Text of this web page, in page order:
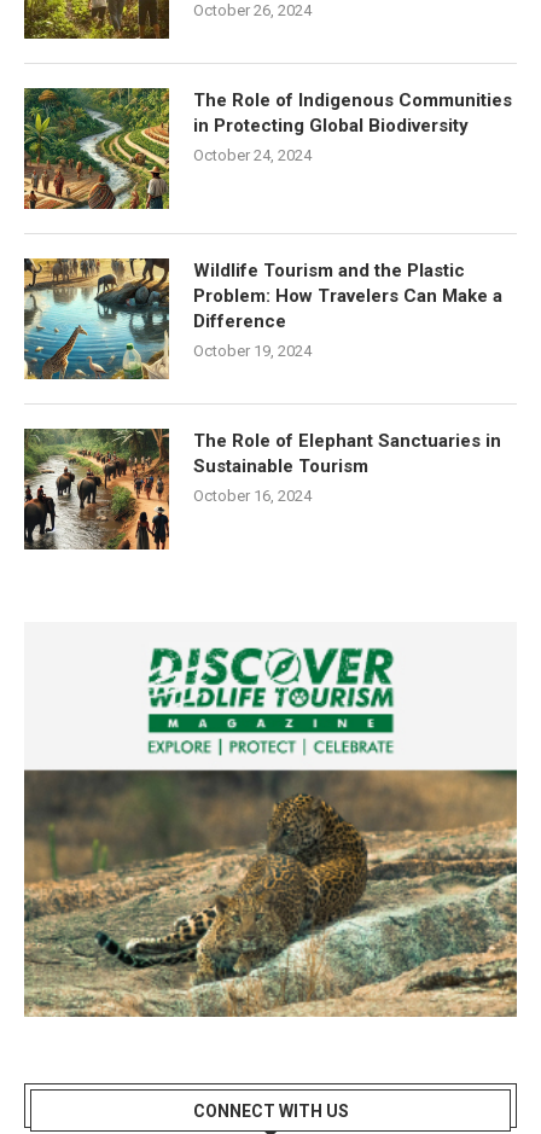
October 26, 2024
The Role of Indigenous Communities
in Protecting Global Biodiversity
October 24, 2024
Wildlife Tourism and the Plastic
Problem: How Travelers Can Make a
Difference
October 19, 2024
The Role of Elephant Sanctuaries in
Sustainable Tourism
October 16, 2024
CONNECT WITH US